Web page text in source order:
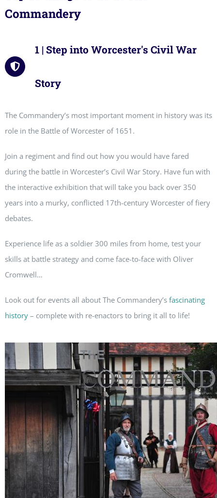
Commandery
1 | Step into Worcester's Civil War
Story
The Commandery’s most important moment in history was its
role in the Battle of Worcester of 1651.
Join a regiment and find out how you would have fared
during the battle in Worcester’s Civil War Story. Have fun with
the interactive exhibition that will take you back over 350
years into a murky, conflicted 17th-century Worcester of fiery
debates.
Experience life as a soldier 300 miles from home, test your
skills at battle strategy and come face-to-face with Oliver
Cromwell…
Look out for events all about The Commandery’s fascinating
history– complete with re-enactors to bring it all to life!